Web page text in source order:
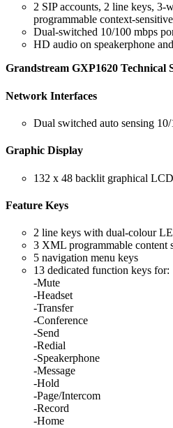
2 SIP accounts, 2 line keys,
programmable context-
Dual-switched 10/100 mbps
HD audio on speakerphone
Grandstream GXP1620 Technical
Network Interfaces
Dual switched auto sensing
Graphic Display
132 x 48 backlit graphical
Feature Keys
2 line keys with dual-colour
3 XML programmable content
5 navigation menu keys
13 dedicated function keys for:
-Mute
-Headset
-Transfer
-Conference
-Send
-Redial
-Speakerphone
-Message
-Hold
-Page/Intercom
-Record
-Home